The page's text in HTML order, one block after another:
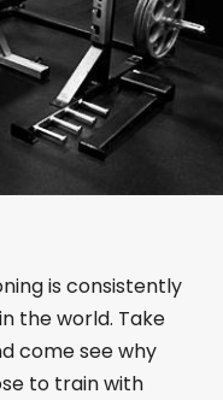
is consistently
the world. Take
come see why
to train with